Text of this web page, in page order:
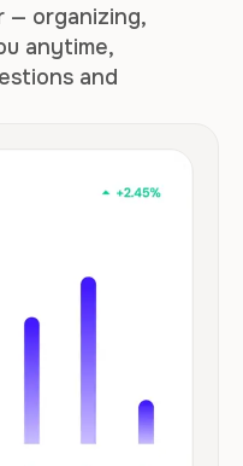
— organizing,
anytime,
and